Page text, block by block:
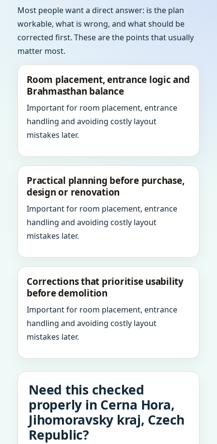
Most people want a direct answer: is the plan
workable, what is wrong, and what should be
corrected first. These are the points that usually
matter most.
Room placement, entrance logic and
Brahmasthan balance
Important for room placement, entrance
handling and avoiding costly layout
mistakes later.
Practical planning before purchase,
design or renovation
Important for room placement, entrance
handling and avoiding costly layout
mistakes later.
Corrections that prioritise usability
before demolition
Important for room placement, entrance
handling and avoiding costly layout
mistakes later.
Need this checked
properly in Cerna Hora,
Jihomoravsky kraj, Czech
Republic?